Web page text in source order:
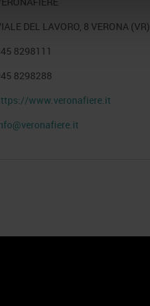
DEL LAVORO, 8 VERONA (VR)
8298111
8298288
www.veronafiere.it